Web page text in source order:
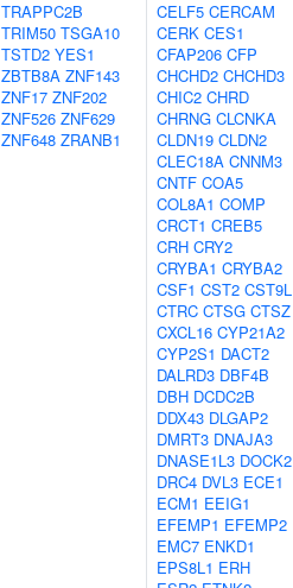
TRAPPC2B
TRIM50 TSGA10
TSTD2 YES1
ZBTB8A ZNF143
ZNF17 ZNF202
ZNF526 ZNF629
ZNF648 ZRANB1
CELF5 CERCAM
CERK CES1
CFAP206 CFP
CHCHD2 CHCHD3
CHIC2 CHRD
CHRNG CLCNKA
CLDN19 CLDN2
CLEC18A CNNM3
CNTF COA5
COL8A1 COMP
CRCT1 CREB5
CRH CRY2
CRYBA1 CRYBA2
CSF1 CST2 CST9L
CTRC CTSG CTSZ
CXCL16 CYP21A2
CYP2S1 DACT2
DALRD3 DBF4B
DBH DCDC2B
DDX43 DLGAP2
DMRT3 DNAJA3
DNASE1L3 DOCK2
DRC4 DVL3 ECE1
ECM1 EEIG1
EFEMP1 EFEMP2
EMC7 ENKD1
EPS8L1 ERH